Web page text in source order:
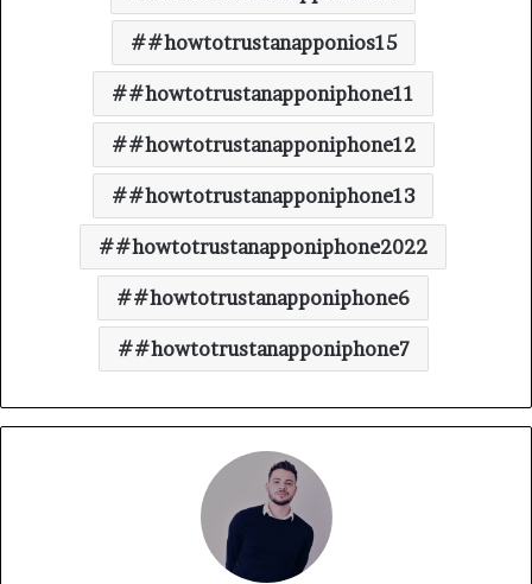
#howtotrustanapponios15
#howtotrustanapponiphone11
#howtotrustanapponiphone12
#howtotrustanapponiphone13
#howtotrustanapponiphone2022
#howtotrustanapponiphone6
#howtotrustanapponiphone7